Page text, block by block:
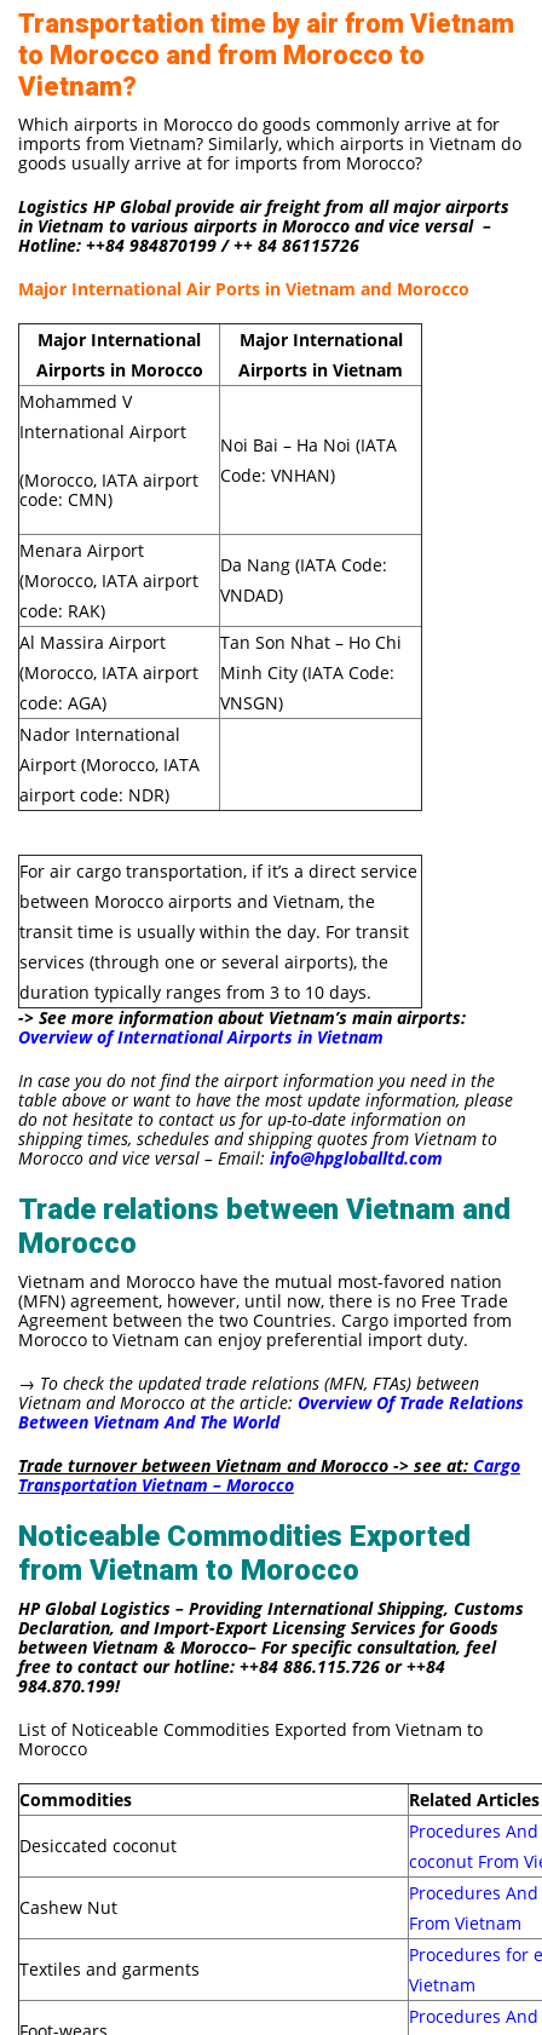
Transportation time by air from Vietnam
to Morocco and from Morocco to
Vietnam?
Which airports in Morocco do goods commonly arrive at for
imports from Vietnam? Similarly, which airports in Vietnam do
goods usually arrive at for imports from Morocco?
Logistics HP Global provide air freight from all major airports
in Vietnam to various airports in Morocco and vice versal –
Hotline: ++84 984870199 / ++ 84 86115726
Major International Air Ports in Vietnam and Morocco
Major International
Airports in Morocco
Major International
Airports in Vietnam
Mohammed V
International Airport
(Morocco, IATA airport
code: CMN)
Noi Bai – Ha Noi (IATA
Code: VNHAN)
Menara Airport
(Morocco, IATA airport
code: RAK)
Da Nang (IATA Code:
VNDAD)
Al Massira Airport
(Morocco, IATA airport
code: AGA)
Tan Son Nhat – Ho Chi
Minh City (IATA Code:
VNSGN)
Nador International
Airport (Morocco, IATA
airport code: NDR)
For air cargo transportation, if it’s a direct service
between Morocco airports and Vietnam, the
transit time is usually within the day. For transit
services (through one or several airports), the
duration typically ranges from 3 to 10 days.
-> See more information about Vietnam’s main airports:
Overview of International Airports in Vietnam
In case you do not find the airport information you need in the
table above or want to have the most update information, please
do not hesitate to contact us for up-to-date information on
shipping times, schedules and shipping quotes from Vietnam to
Morocco and vice versal – Email: info@hpgloballtd.com
Trade relations between Vietnam and
Morocco
Vietnam and Morocco have the mutual most-favored nation
(MFN) agreement, however, until now, there is no Free Trade
Agreement between the two Countries. Cargo imported from
Morocco to Vietnam can enjoy preferential import duty.
→ To check the updatedtrade relations (MFN, FTAs) between
Vietnam and Morocco at the article: Overview Of Trade Relations
Between Vietnam And The World
Trade turnover between Vietnam and Morocco -> see at: Cargo
Transportation Vietnam – Morocco
Noticeable Commodities Exported
from Vietnam to Morocco
HP Global Logistics – Providing International Shipping, Customs
Declaration, and Import-Export Licensing Services for Goods
between Vietnam & Morocco– For specific consultation, feel
free to contact our hotline: ++84 886.115.726 or ++84
984.870.199!
List of Noticeable Commodities Exported from Vietnam to
Morocco
Commodities
Related Articles
Desiccated coconut
Procedures
coconut From
Cashew Nut
Procedures
From Vietnam
Textiles and garments
Procedures for
Vietnam
Procedures